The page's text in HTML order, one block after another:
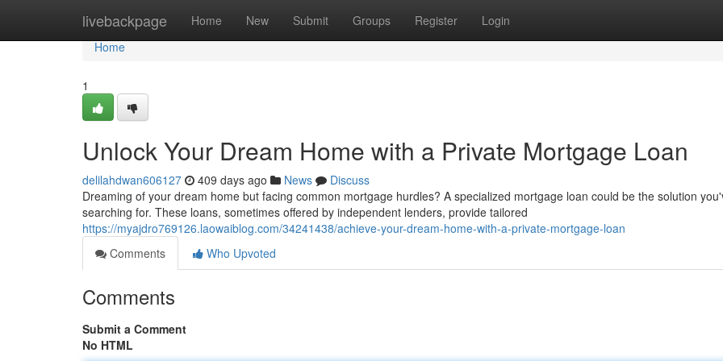
livebackpage Home New Submit Groups Register Login
Home
Home
1
Unlock Your Dream Home with a Private Mortgage Loan
delilahdwan606127 409 days ago News
Discuss
Dreaming of your dream home but facing common mortgage hurdles? A specialized mortgage loan could be the solution
searching for. These loans, sometimes offered by independent lenders, provide tailored
https://myajdro769126.laowaiblog.com/34241438/achieve-your-dream-home-with-a-private-mortgage-loan
Comments
Who Upvoted
Comments
Submit a Comment
No HTML